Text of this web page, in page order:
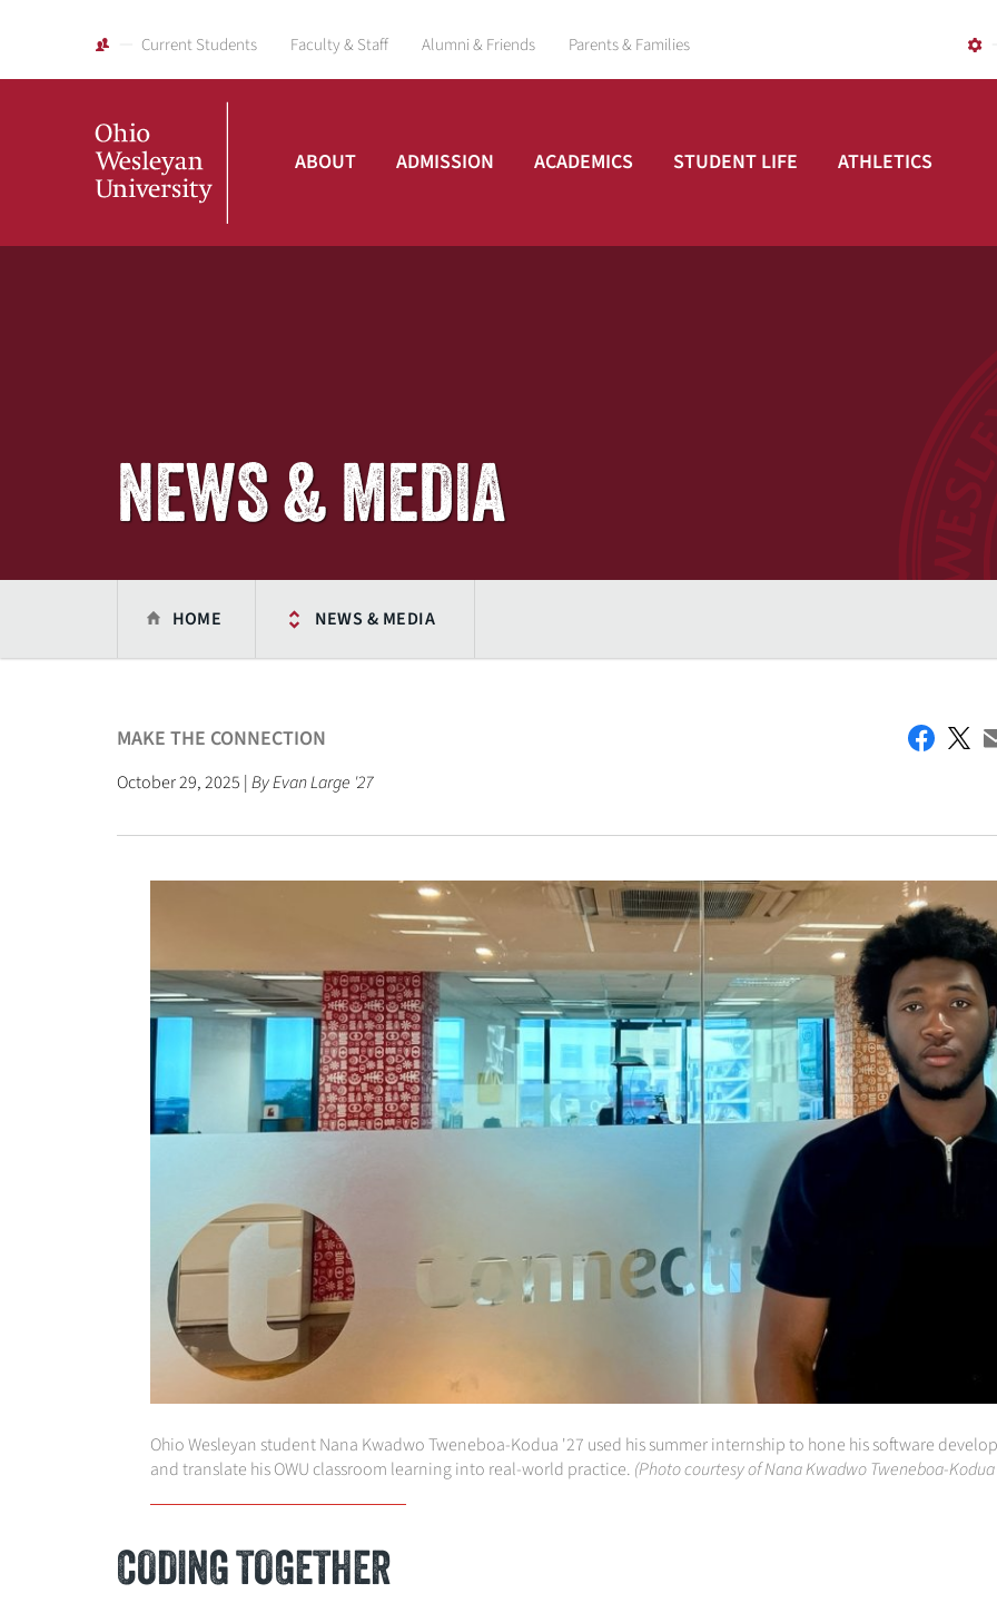
Current Students Faculty & Staff Alumni & Friends Parents & Families
ABOUT ADMISSION ACADEMICS STUDENT LIFE ATHLETICS
NEWS & MEDIA
HOME NEWS & MEDIA
MAKE THE CONNECTION
October 29, 2025 |By Evan Large '27
Ohio Wesleyan student Nana Kwadwo Tweneboa-Kodua '27 used his summer internship to hone his software
and translate his OWU classroom learning into real-world practice. (Photo courtesy of Nana Kwadwo Tweneboa-Kodua
CODING TOGETHER